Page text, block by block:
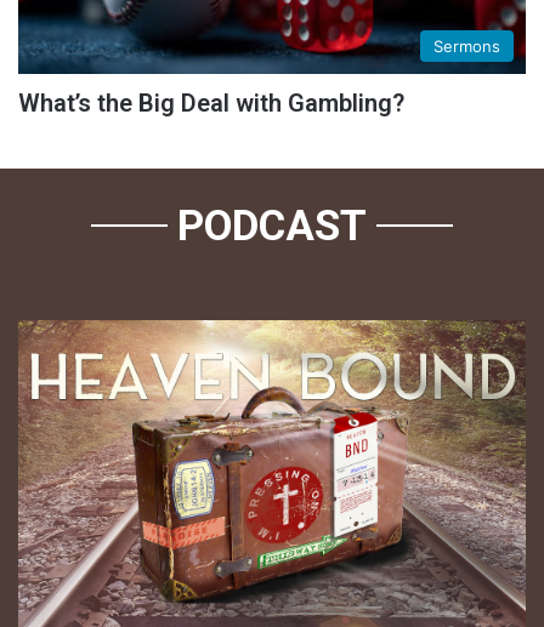
Sermons
What’s the Big Deal with Gambling?
PODCAST